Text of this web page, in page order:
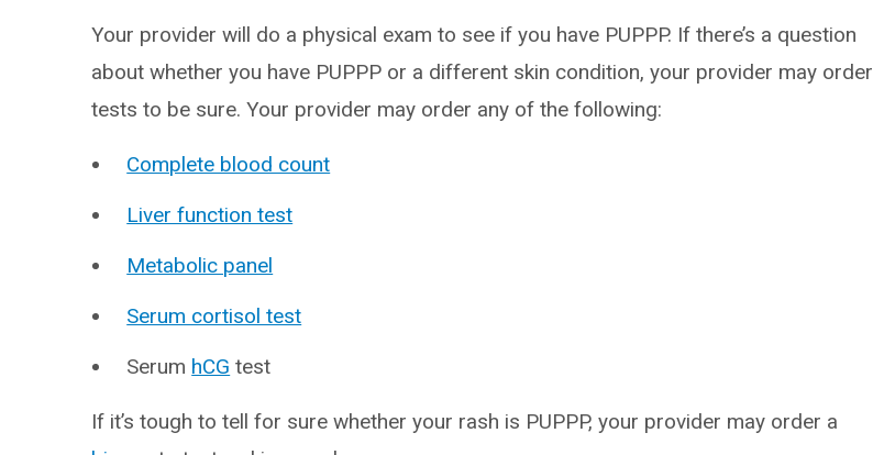
Your provider will do a physical exam to see if you have PUPPP. If there’s a question
about whether you have PUPPP or a different skin condition, your provider may order
tests to be sure. Your provider may order any of the following:
Complete blood count
Liver function test
Metabolic panel
Serum cortisol test
Serum hCG test
If it’s tough to tell for sure whether your rash is PUPPP, your provider may order a